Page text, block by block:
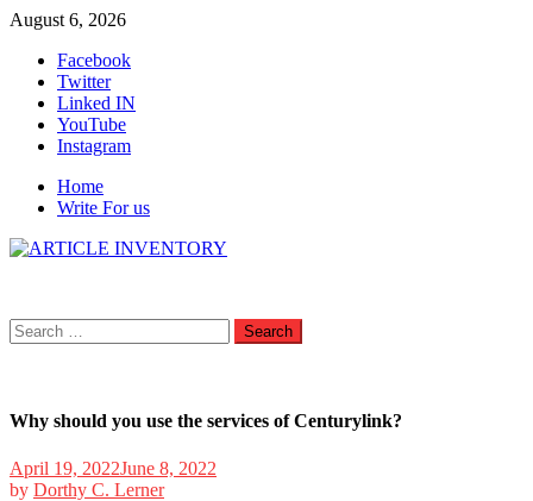
Skip
content
August 6, 2026
Facebook
Twitter
Linked IN
YouTube
Instagram
Home
Write For us
Search
for:
Why should you use the services of Centurylink?
April 19, 2022June 8, 2022
by Dorthy C. Lerner